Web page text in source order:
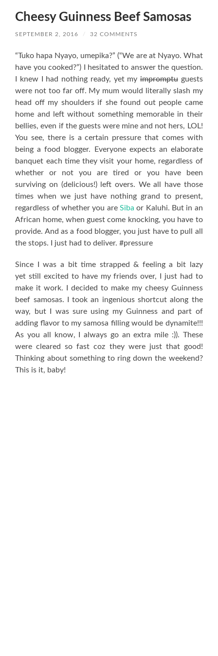
Cheesy Guinness Beef Samosas
SEPTEMBER 2, 2016 / 32 COMMENTS
“Tuko hapa Nyayo, umepika?” (“We are at Nyayo. What
have you cooked?”) I hesitated to answer the question.
I knew I had nothing ready, yet my impromptuguests
were not too far off. My mum would literally slash my
head off my shoulders if she found out people came
home and left without something memorable in their
bellies, even if the guests were mine and not hers, LOL!
You see, there is a certain pressure that comes with
being a food blogger. Everyone expects an elaborate
banquet each time they visit your home, regardless of
whether or not you are tired or you have been
surviving on (delicious!) left overs. We all have those
times when we just have nothing grand to present,
regardless of whether you are Siba or Kaluhi. But in an
African home, when guest come knocking, you have to
provide. And as a food blogger, you just have to pull all
the stops. I just had to deliver. #pressure
Since I was a bit time strapped & feeling a bit lazy
yet still excited to have my friends over, I just had to
make it work. I decided to make my cheesy Guinness
beef samosas. I took an ingenious shortcut along the
way, but I was sure using my Guinness and part of
adding flavor to my samosa filling would be dynamite!!!
As you all know, I always go an extra mile :)). These
were cleared so fast coz they were just that good!
Thinking about something to ring down the weekend?
This is it, baby!